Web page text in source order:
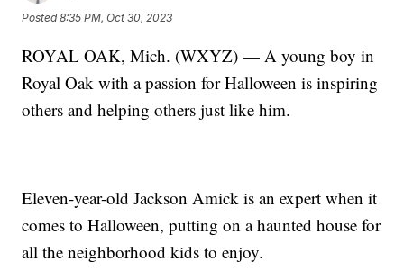
Posted8:35 PM, Oct 30, 2023
ROYAL OAK, Mich. (WXYZ) — A young boy in
Royal Oak with a passion for Halloween is inspiring
others and helping others just like him.
Eleven-year-old Jackson Amick is an expert when it
comes to Halloween, putting on a haunted house for
all the neighborhood kids to enjoy.